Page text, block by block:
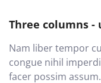
Three columns -
Nam liber tempor
congue nihil
facer possim